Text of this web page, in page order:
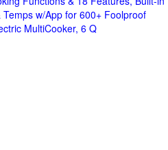
w/App for 600+ Foolproof
MultiCooker, 6 Q